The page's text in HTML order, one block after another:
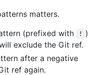
matters.
(prefixed with
!
)
exclude the Git ref.
after a negative
ref again.